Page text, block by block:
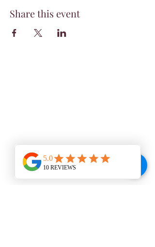
Share this event